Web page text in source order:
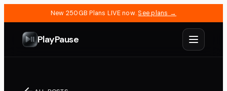
New 250GB Plans LIVE now. See plans →
PlayPause